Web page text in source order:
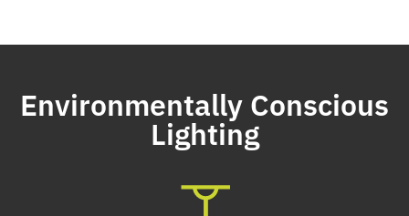
Environmentally Conscious
Lighting